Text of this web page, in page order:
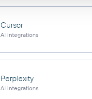
Cursor
AI integrations
Perplexity
AI integrations